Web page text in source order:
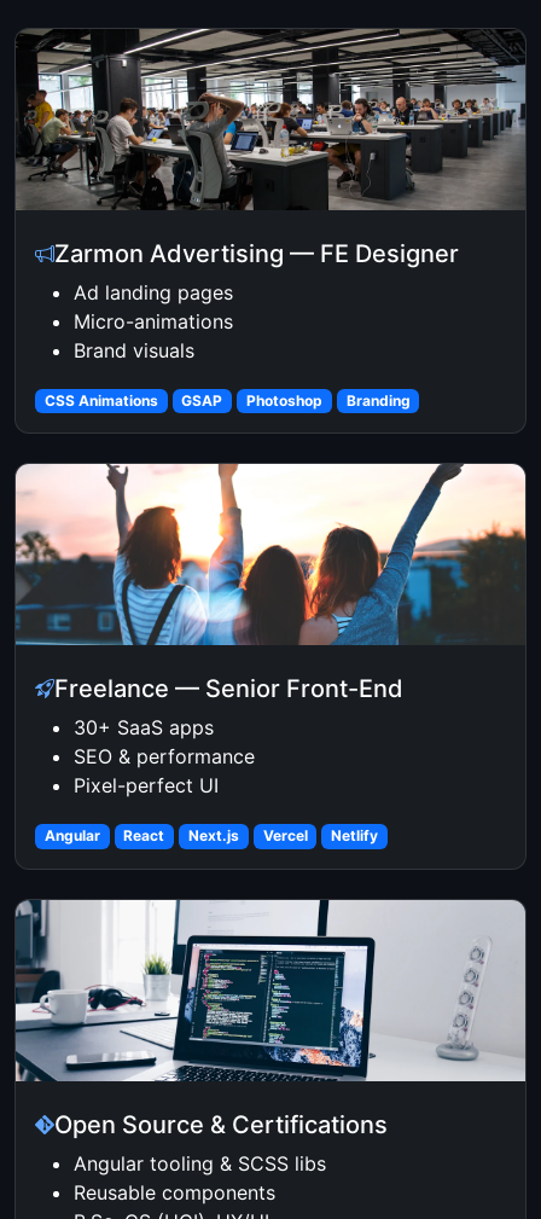
Zarmon Advertising — FE Designer
Ad landing pages
Micro-animations
Brand visuals
CSS Animations GSAP Photoshop Branding
Freelance — Senior Front-End
30+ SaaS apps
SEO & performance
Pixel-perfect UI
Angular React Next.js Vercel Netlify
Open Source & Certifications
Angular tooling & SCSS libs
Reusable components